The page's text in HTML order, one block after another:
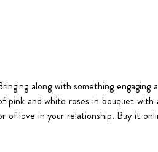
along with something
and white roses in bouquet
love in your relationship. Buy it